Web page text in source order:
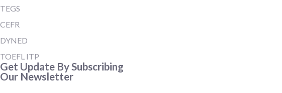
TEGS
CEFR
DYNED
TOEFL ITP
Get Update By Subscribing
Our Newsletter